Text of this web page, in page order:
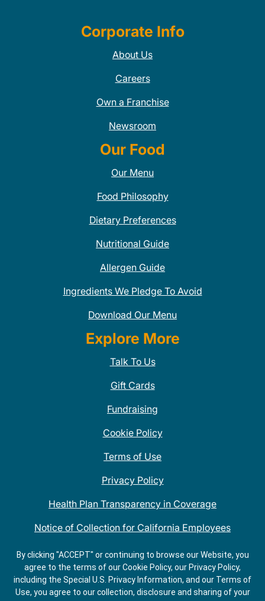
Corporate Info
About Us
Careers
Own a Franchise
Newsroom
Our Food
Our Menu
Food Philosophy
Dietary Preferences
Nutritional Guide
Allergen Guide
Ingredients We Pledge To Avoid
Download Our Menu
Explore More
Talk To Us
Gift Cards
Fundraising
Cookie Policy
Terms of Use
Privacy Policy
Health Plan Transparency in Coverage
Notice of Collection for California Employees
QDOBA Mexican Restaurant Locations Near Me
Do Not Share My Information
By clicking "ACCEPT" or continuing to browse our Website, you
agree to the terms of our Cookie Policy, our Privacy Policy,
including the Special U.S. Privacy Information, and our Terms of
Use, you agree to our collection, disclosure and sharing of your